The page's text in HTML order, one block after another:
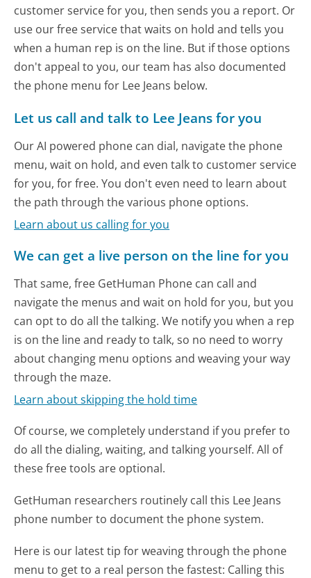
customer service for you, then sends you a report. Or
use our free service that waits on hold and tells you
when a human rep is on the line. But if those options
don't appeal to you, our team has also documented
the phone menu for Lee Jeans below.
Let us call and talk to Lee Jeans for you
Our AI powered phone can dial, navigate the phone
menu, wait on hold, and even talk to customer service
for you, for free. You don't even need to learn about
the path through the various phone options.
Learn about us calling for you
We can get a live person on the line for you
That same, free GetHuman Phone can call and
navigate the menus and wait on hold for you, but you
can opt to do all the talking. We notify you when a rep
is on the line and ready to talk, so no need to worry
about changing menu options and weaving your way
through the maze.
Learn about skipping the hold time
Of course, we completely understand if you prefer to
do all the dialing, waiting, and talking yourself. All of
these free tools are optional.
GetHuman researchers routinely call this Lee Jeans
phone number to document the phone system.
Here is our latest tip for weaving through the phone
menu to get to a real person the fastest: Calling this